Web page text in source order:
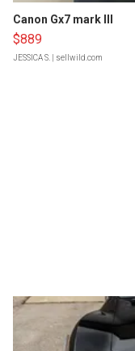
Canon Gx7 mark III
$889
JESSICA S. | sellwild.com